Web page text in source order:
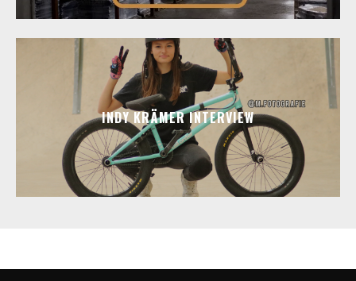
INDY KRÄMER INTERVIEW